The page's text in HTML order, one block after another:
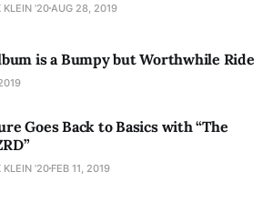
’20 AUG 28, 2019
is a Bumpy but Worthwhile Ride
Goes Back to Basics with “The
’20 FEB 11, 2019